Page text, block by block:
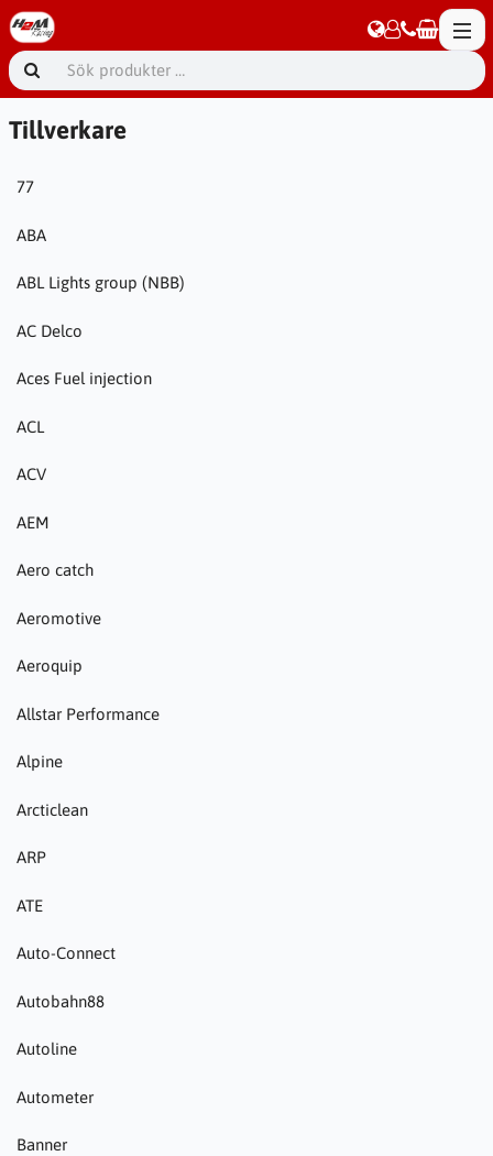
Tillverkare
77
ABA
ABL Lights group (NBB)
AC Delco
Aces Fuel injection
ACL
ACV
AEM
Aero catch
Aeromotive
Aeroquip
Allstar Performance
Alpine
Arcticlean
ARP
ATE
Auto-Connect
Autobahn88
Autoline
Autometer
Banner